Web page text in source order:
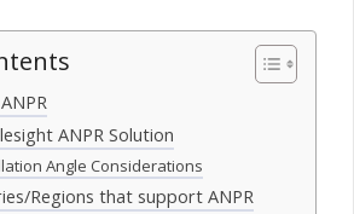
ANPR Solution
Angle Considerations
Regions that support ANPR